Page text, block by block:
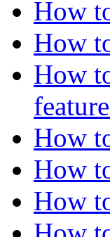
How
How
How
How
How
How